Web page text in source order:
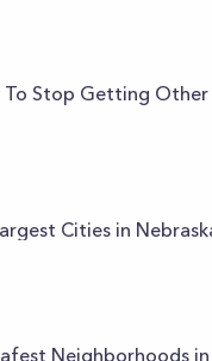
To Stop Getting Other
Cities in
Neighborhoods